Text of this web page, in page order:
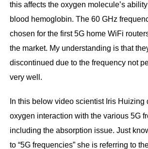
this affects the oxygen molecule’s
blood hemoglobin. The 60 GHz
chosen for the first 5G home WiFi
the market. My understanding is that
discontinued due to the frequency not
very well.
In this below video scientist Iris Huizing
oxygen interaction with the various 5G
including the absorption issue. Just
to “5G frequencies” she is referring to